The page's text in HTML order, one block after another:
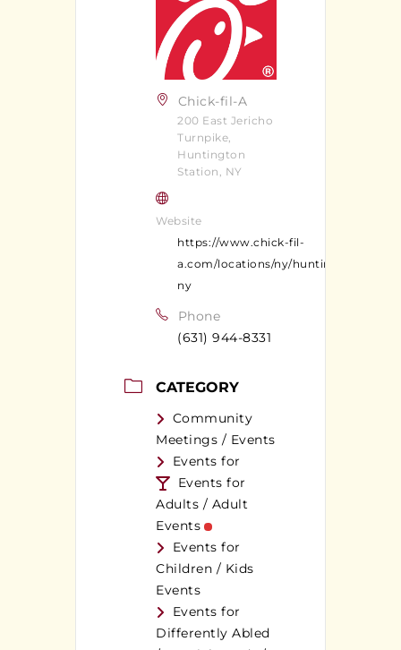
Chick-fil-A
200 East Jericho
Turnpike,
Huntington
Station, NY
Website
https://www.chick-fil-
a.com/locations/ny/huntington-
ny
Phone
(631) 944-8331
CATEGORY
Community
Meetings / Events
Events for
Events for
Adults / Adult
Events
Events for
Children / Kids
Events
Events for
Differently Abled